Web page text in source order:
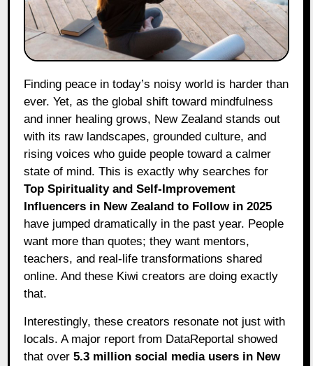
Finding peace in today’s noisy world is harder than
ever. Yet, as the global shift toward mindfulness
and inner healing grows, New Zealand stands out
with its raw landscapes, grounded culture, and
rising voices who guide people toward a calmer
state of mind. This is exactly why searches for
Top Spirituality and Self-Improvement
Influencers in New Zealand to Follow in 2025
have jumped dramatically in the past year. People
want more than quotes; they want mentors,
teachers, and real-life transformations shared
online. And these Kiwi creators are doing exactly
that.
Interestingly, these creators resonate not just with
locals. A major report from DataReportal showed
that over5.3 million social media users in New